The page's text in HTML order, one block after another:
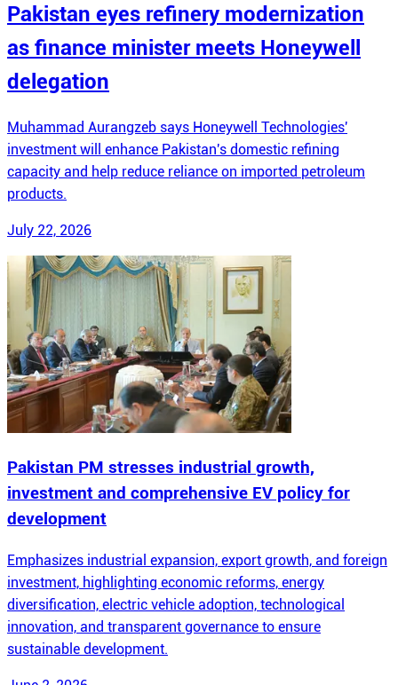
Pakistan eyes refinery modernization
as finance minister meets Honeywell
delegation
Muhammad Aurangzeb says Honeywell Technologies'
investment will enhance Pakistan's domestic refining
capacity and help reduce reliance on imported petroleum
products.
July 22, 2026
Pakistan PM stresses industrial growth,
investment and comprehensive EV policy for
development
Emphasizes industrial expansion, export growth, and foreign
investment, highlighting economic reforms, energy
diversification, electric vehicle adoption, technological
innovation, and transparent governance to ensure
sustainable development.